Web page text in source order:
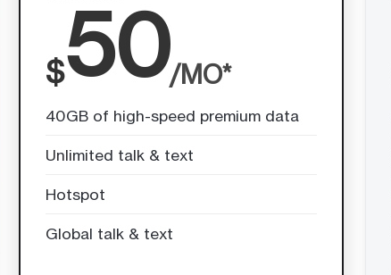
$50/MO*
40GB of high-speed premium data
Unlimited talk & text
Hotspot
Global talk & text